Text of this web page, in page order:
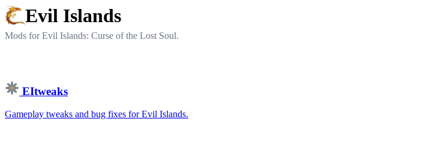
Evil Islands
Mods for Evil Islands: Curse of the Lost Soul.
EItweaks
Gameplay tweaks and bug fixes for Evil Islands.